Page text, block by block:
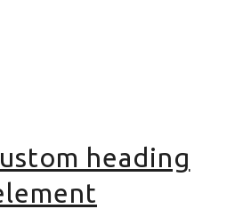
heading